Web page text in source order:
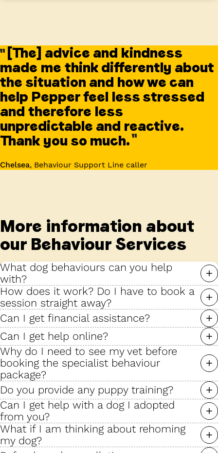
[The] advice and kindness
made me think differently about
the situation and how we can
help Pepper feel less stressed
and therefore less
unpredictable and reactive.
Thank you so much.
Chelsea, Behaviour Support Line caller
More information about
our Behaviour Services
What dog behaviours can you help
with?
How does it work? Do I have to book a
session straight away?
Can I get financial assistance?
Can I get help online?
Why do I need to see my vet before
booking the specialist behaviour
package?
Do you provide any puppy training?
Can I get help with a dog I adopted
from you?
What if I am thinking about rehoming
my dog?